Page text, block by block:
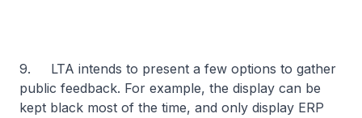
9. LTA intends to present a few options to gather
public feedback. For example, the display can be
kept black most of the time, and only display ERP